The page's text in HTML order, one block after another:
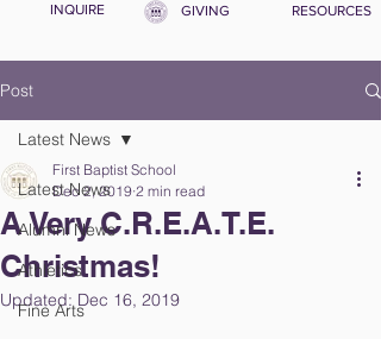
INQUIRE GIVING RESOURCES
Post
Latest News
Alumni News
Athletics
Fine Arts
Latest News
A Very C.R.E.A.T.E.
Christmas!
First Baptist School
Dec 2, 2019 2 min read
Updated: Dec 16, 2019